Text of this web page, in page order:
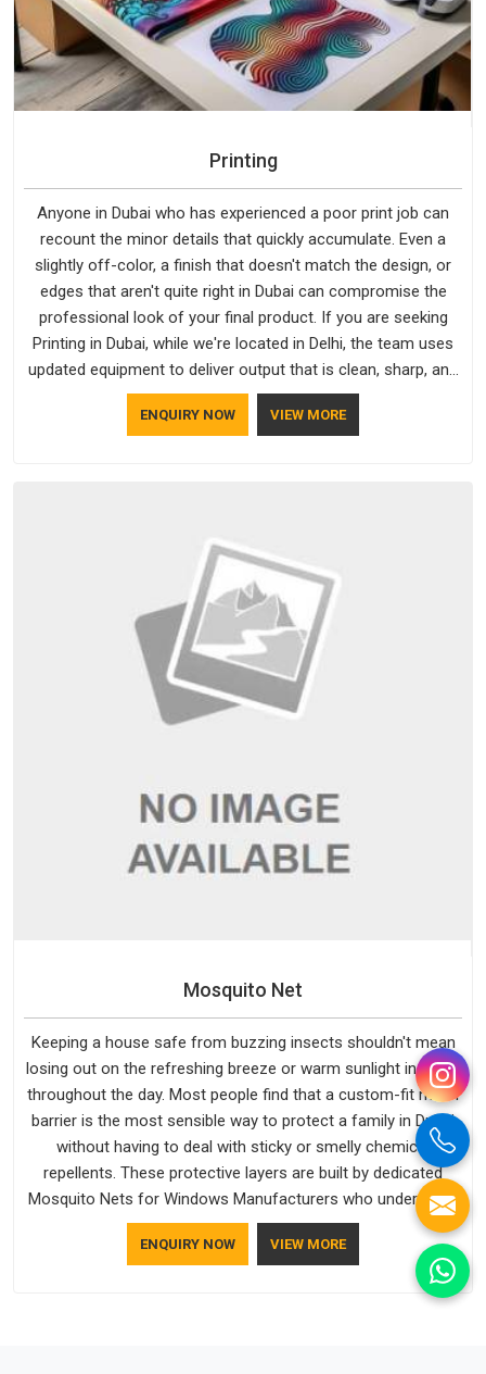
Printing
Anyone in Dubai who has experienced a poor print job can
recount the minor details that quickly accumulate. Even a
slightly off-color, a finish that doesn't match the design, or
edges that aren't quite right in Dubai can compromise the
professional look of your final product. If you are seeking
Printing in Dubai, while we're located in Delhi, the team uses
updated equipment to deliver output that is clean, sharp, and
aligned with the client's needs.
ENQUIRY NOW VIEW MORE
Mosquito Net
Keeping a house safe from buzzing insects shouldn't mean
losing out on the refreshing breeze or warm sunlight in Dubai
throughout the day. Most people find that a custom-fit mesh
barrier is the most sensible way to protect a family in Dubai
without having to deal with sticky or smelly chemical
repellents. These protective layers are built by dedicated
Mosquito Nets for Windows Manufacturers who understand
how to make a screen stay strong and look good. If you are
searching for Mosquito Net Manufacturers in Dubai, despite
being based in Delhi, the manufacturing process focuses on
using high-quality materials that won't sag or tear easily.
ENQUIRY NOW VIEW MORE